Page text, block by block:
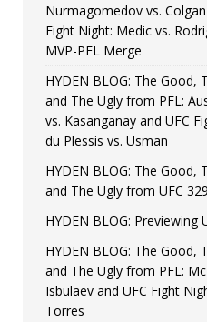
[ June 8, 2026 ]
Bonfim
[ August 4,
vs. Colgan
Nurmagomedov vs.
Fight Night: Medic vs.
MVP-PFL Merge
HYDEN BLOG: The Good,
and The Ugly from PFL:
vs. Kasanganay and UFC
du Plessis vs. Usman
HYDEN BLOG: The Good,
and The Ugly from UFC 329
HYDEN BLOG: Previewing
HYDEN BLOG: The Good,
and The Ugly from PFL:
Isbulaev and UFC Fight
Torres